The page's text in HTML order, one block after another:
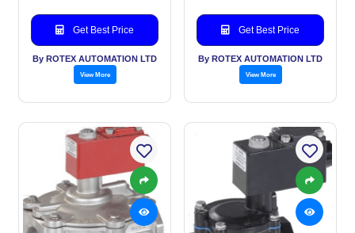
Get Best Price
By ROTEX AUTOMATION LTD
View More
Get Best Price
By ROTEX AUTOMATION LTD
View More